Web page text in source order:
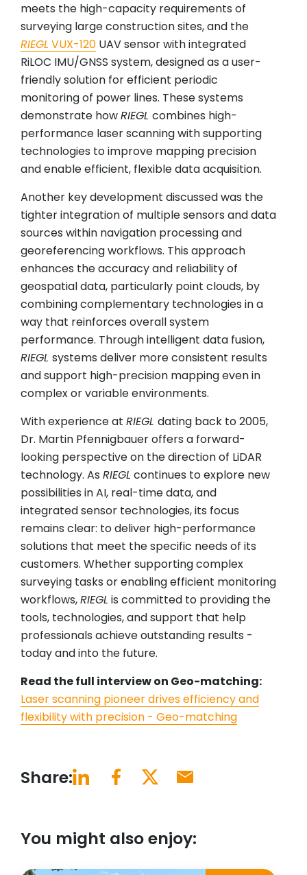
meets the high-capacity requirements of
surveying large construction sites, and the
RIEGL VUX-120 UAV sensor with integrated
RiLOC IMU/GNSS system, designed as a user-
friendly solution for efficient periodic
monitoring of power lines. These systems
demonstrate howRIEGL combines high-
performance laser scanning with supporting
technologies to improve mapping precision
and enable efficient, flexible data acquisition.
Another key development discussed was the
tighter integration of multiple sensors and data
sources within navigation processing and
georeferencing workflows. This approach
enhances the accuracy and reliability of
geospatial data, particularly point clouds, by
combining complementary technologies in a
way that reinforces overall system
performance. Through intelligent data fusion,
RIEGL systems deliver more consistent results
and support high-precision mapping even in
complex or variable environments.
With experience at RIEGL dating back to 2005,
Dr. Martin Pfennigbauer offers a forward-
looking perspective on the direction of LiDAR
technology. As RIEGL continues to explore new
possibilities in AI, real-time data, and
integrated sensor technologies, its focus
remains clear: to deliver high-performance
solutions that meet the specific needs of its
customers. Whether supporting complex
surveying tasks or enabling efficient monitoring
workflows,RIEGL is committed to providing the
tools, technologies, and support that help
professionals achieve outstanding results -
today and into the future.
Read the full interview on Geo-matching:
Laser scanning pioneer drives efficiency and
flexibility with precision - Geo-matching
Share:
You might also enjoy: